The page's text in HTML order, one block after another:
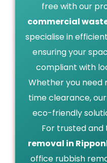
free with our
commercial
specialise in efficient
ensuring your
compliant with
Whether you need
time clearance,
eco-friendly
For trusted and
removal in
office rubbish